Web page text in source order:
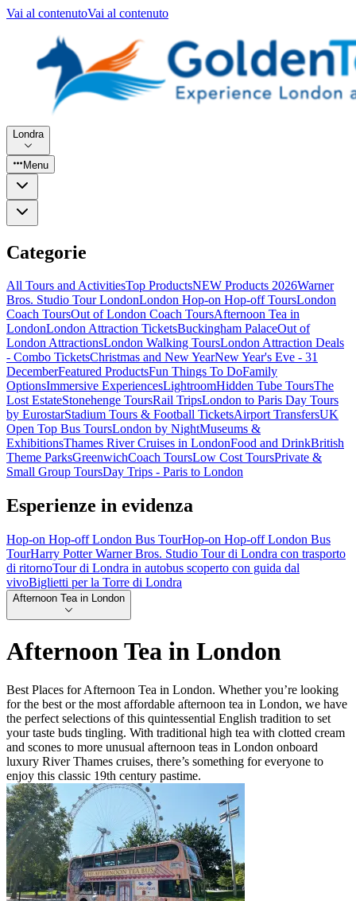
Vai al contenutoVai al contenuto
Londra
Menu
Categorie
All Tours and ActivitiesTop ProductsNEW Products 2026Warner
Bros. Studio Tour LondonLondon Hop-on Hop-off ToursLondon
Coach ToursOut of London Coach ToursAfternoon Tea in
LondonLondon Attraction TicketsBuckingham PalaceOut of
London AttractionsLondon Walking ToursLondon Attraction Deals
- Combo TicketsChristmas and New YearNew Year's Eve - 31
DecemberFeatured ProductsFun Things To DoFamily
OptionsImmersive ExperiencesLightroomHidden Tube ToursThe
Lost EstateStonehenge ToursRail TripsLondon to Paris Day Tours
by EurostarStadium Tours & Football TicketsAirport TransfersUK
Open Top Bus ToursLondon by NightMuseums &
ExhibitionsThames River Cruises in LondonFood and DrinkBritish
Theme ParksGreenwichCoach ToursLow Cost ToursPrivate &
Small Group ToursDay Trips - Paris to London
Esperienze in evidenza
Hop-on Hop-off London Bus TourHop-on Hop-off London Bus
TourHarry Potter Warner Bros. Studio Tour di Londra con trasporto
di ritornoTour di Londra in autobus scoperto con guida dal
vivoBiglietti per la Torre di Londra
Afternoon Tea in London
Afternoon Tea in London
Best Places for Afternoon Tea in London. Whether you’re looking
for the best or the most affordable afternoon tea in London, we have
the perfect selections of this quintessential English tradition to set
your taste buds tingling. With traditional high tea with clotted cream
and scones to more unusual afternoon teas in London onboard
luxury River Thames cruises, there’s something for everyone to
enjoy this classic 19th century pastime.